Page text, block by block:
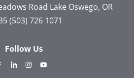
Road Lake Oswego, OR
(503) 726 1071
Follow Us
dashicons-
dashicons-dashicons-